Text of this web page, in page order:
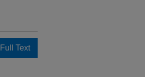
Text